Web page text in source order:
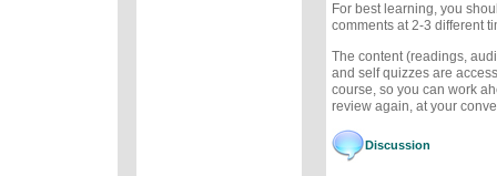
For best learning, you
comments at 2-3 different
The content (readings,
and self quizzes are
course, so you can work
review again, at your
Discussion